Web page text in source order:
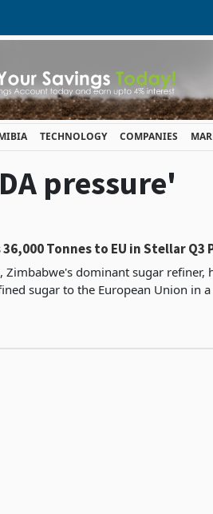
TECHNOLOGY COMPANIES
pressure'
Tonnes to EU in Stellar Q3
Zimbabwe's dominant sugar refiner,
sugar to the European Union in